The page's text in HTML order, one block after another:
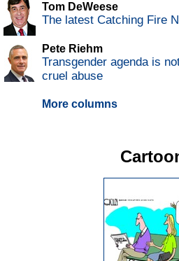
Tom DeWeese
The latest Catching Fire
Pete Riehm
Transgender agenda is
cruel abuse
More columns